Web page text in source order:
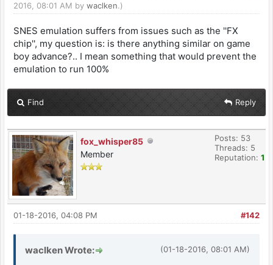
2016, 08:01 AM by waclken.)
SNES emulation suffers from issues such as the ''FX
chip'', my question is: is there anything similar on game
boy advance?.. I mean something that would prevent the
emulation to run 100%
Find Reply
fox_whisper85
Member
Posts: 53
Threads: 5
Reputation: 1
#142
01-18-2016, 04:08 PM
(01-18-2016, 08:01 AM)
waclken Wrote: